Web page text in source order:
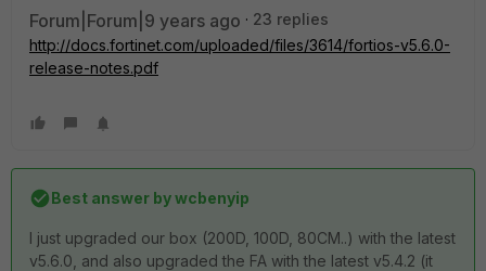
Forum|Forum|9 years ago
23 replies
http://docs.fortinet.com/uploaded/files/3614/fortios-v5.6.0-
release-notes.pdf
Best answer bywcbenyip
I just upgraded our box (200D, 100D, 80CM..) with the latest
v5.6.0, and also upgraded the FA with the latest v5.4.2 (it